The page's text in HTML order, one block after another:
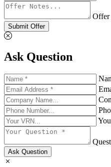
Offer
Submit Offer
Ask Question
Ask Question